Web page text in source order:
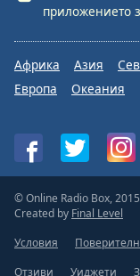
приложението
Африка Азия
Европа
Океания
© Online Radio Box,
Created by Final Level
Условия
Отзиви
Уиджети